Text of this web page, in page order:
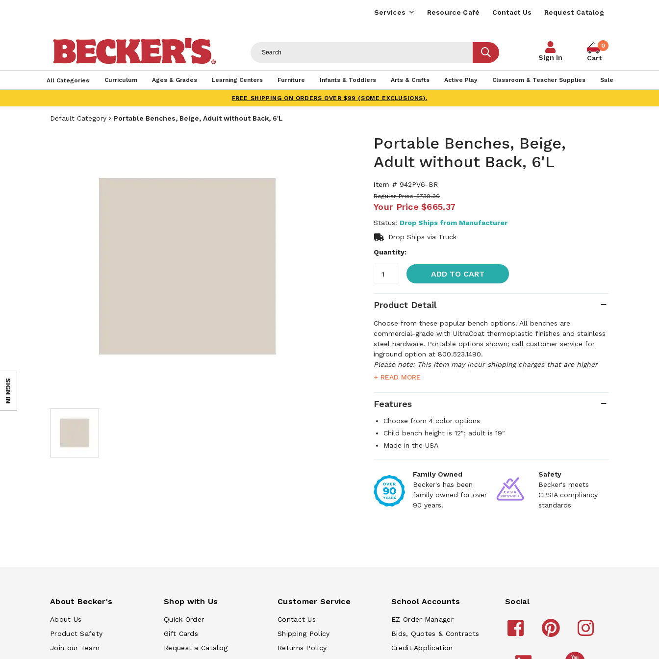
Services Resource Café Contact Us Request Catalog
Sign In
0
Cart
All Categories Curriculum Ages & Grades Learning Centers Furniture Infants & Toddlers Arts & Crafts Active Play Classroom & Teacher Supplies Sale
FREE SHIPPING ON ORDERS OVER $99 (SOME EXCLUSIONS).
Default Category Portable Benches, Beige, Adult without Back, 6'L
Portable Benches, Beige,
Adult without Back, 6'L
Item # 942PV6-BR
Regular Price $739.30
Your Price $665.37
Status: Drop Ships from Manufacturer
Drop Ships via Truck
Quantity:
ADD TO CART
Product Detail
Choose from these popular bench options. All benches are
commercial-grade with UltraCoat thermoplastic finishes and stainless
steel hardware. Portable options shown; call customer service for
inground option at 800.523.1490.
Please note: This item may incur shipping charges that are higher
than what's quoted at checkout. Please call customer service to
before processing your order with revised charges.
+ READ MORE
Features
Choose from 4 color options
Child bench height is 12"; adult is 19"
Made in the USA
Family Owned
Becker's has been
family owned for over
90 years!
Safety
Becker's meets
CPSIA compliancy
standards
About Becker's
About Us
Product Safety
Join our Team
Shop with Us
Quick Order
Gift Cards
Request a Catalog
Customer Service
Contact Us
Shipping Policy
Returns Policy
School Accounts
EZ Order Manager
Bids, Quotes & Contracts
Credit Application
Social
SIGN IN